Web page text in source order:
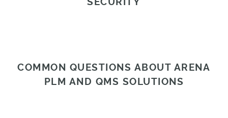
COMMON QUESTIONS ABOUT ARENA
PLM AND QMS SOLUTIONS